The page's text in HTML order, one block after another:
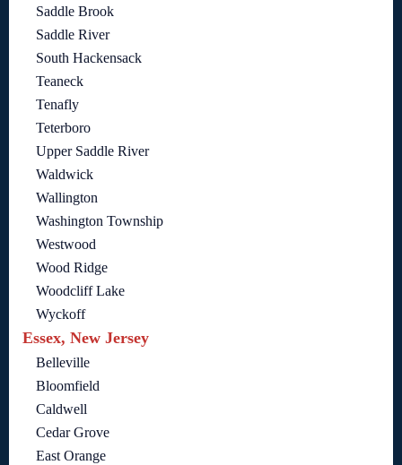
Saddle Brook
Saddle River
South Hackensack
Teaneck
Tenafly
Teterboro
Upper Saddle River
Waldwick
Wallington
Washington Township
Westwood
Wood Ridge
Woodcliff Lake
Wyckoff
Essex, New Jersey
Belleville
Bloomfield
Caldwell
Cedar Grove
East Orange